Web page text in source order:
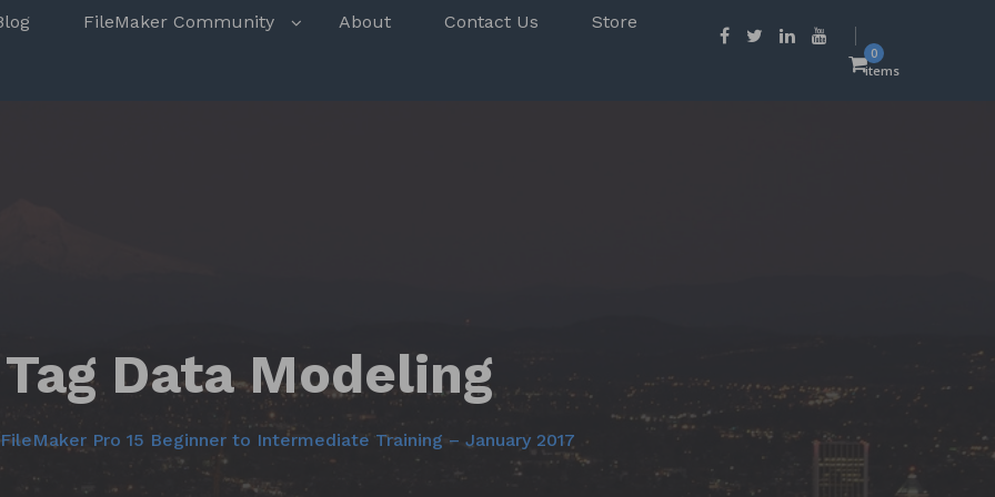
FileMaker Community About Contact Us Store
0
items
Tag Data Modeling
FileMaker Pro 15 Beginner to Intermediate Training – January 2017